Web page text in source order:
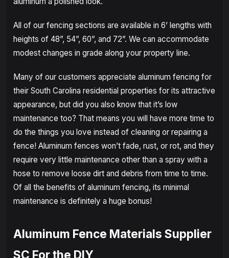
All of our fencing sections are available in 6’ lengths with
heights of 48”, 54”, 60”, and 72”. We can accommodate
modest changes in grade along your property line.
Many of our customers appreciate aluminum fencing for
their South Carolina residential properties for its attractive
appearance, but did you also know that it’s low
maintenance too? That means you will have more time to
do the things you love instead of cleaning or repairing a
fence! Aluminum fences won’t fade, rust, or rot, and they
require very little maintenance other than a spray with a
hose to remove loose dirt and debris from time to time.
Of all the benefits of aluminum fencing, its minimal
maintenance is definitely a huge bonus!
Aluminum Fence Materials Supplier
SC For the DIY